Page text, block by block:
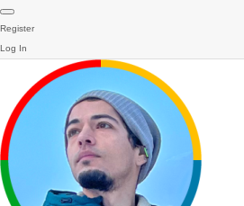
Register
Log In